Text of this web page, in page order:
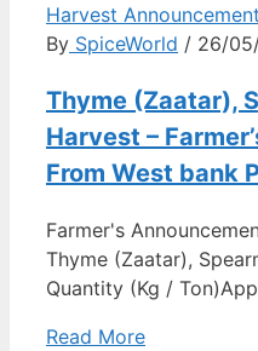
Harvest
By SpiceWorld / 26/
Thyme (Zaatar),
Harvest –
From West bank
Farmer's
Thyme (Zaatar),
Quantity (Kg /
Read More